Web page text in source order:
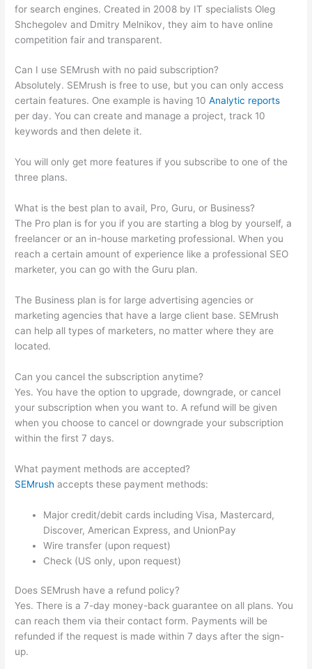
for search engines. Created in 2008 by IT specialists Oleg
Shchegolev and Dmitry Melnikov, they aim to have online
competition fair and transparent.
Can I use SEMrush with no paid subscription?
Absolutely. SEMrush is free to use, but you can only access
certain features. One example is having 10Analytic reports
per day. You can create and manage a project, track 10
keywords and then delete it.
You will only get more features if you subscribe to one of the
three plans.
What is the best plan to avail, Pro, Guru, or Business?
The Pro plan is for you if you are starting a blog by yourself, a
freelancer or an in-house marketing professional. When you
reach a certain amount of experience like a professional SEO
marketer, you can go with the Guru plan.
The Business plan is for large advertising agencies or
marketing agencies that have a large client base. SEMrush
can help all types of marketers, no matter where they are
located.
Can you cancel the subscription anytime?
Yes. You have the option to upgrade, downgrade, or cancel
your subscription when you want to. A refund will be given
when you choose to cancel or downgrade your subscription
within the first 7 days.
What payment methods are accepted?
SEMrush accepts these payment methods:
Major credit/debit cards including Visa, Mastercard,
Discover, American Express, and UnionPay
Wire transfer (upon request)
Check (US only, upon request)
Does SEMrush have a refund policy?
Yes. There is a 7-day money-back guarantee on all plans. You
can reach them via their contact form. Payments will be
refunded if the request is made within 7 days after the sign-
up.